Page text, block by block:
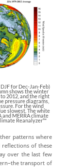
for Dec-Jan-Feb)
shows the winter
2012, and the right
pressure diagrams,
For the wind
slowest. The white
and MERRA climate
Reanalyzer™
patterns where
of these
over the last few
transport of